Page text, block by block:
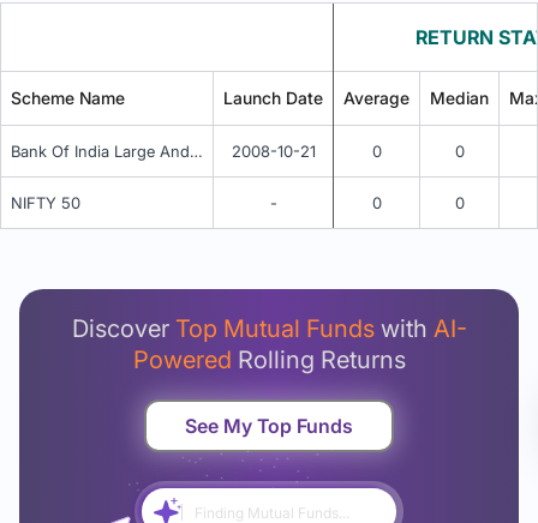
RETURN
Scheme Name Launch Date Average Median
Bank Of India Large And Mid Cap Equity Fund Regular Plan - Regular Idcw Reinvestment 2008-10-21 0 0
NIFTY 50 - 0 0
now.
Login Now
Discover Top Mutual Fundswith AI-
Powered Rolling Returns
See My Top Funds
Finding Mutual Funds...